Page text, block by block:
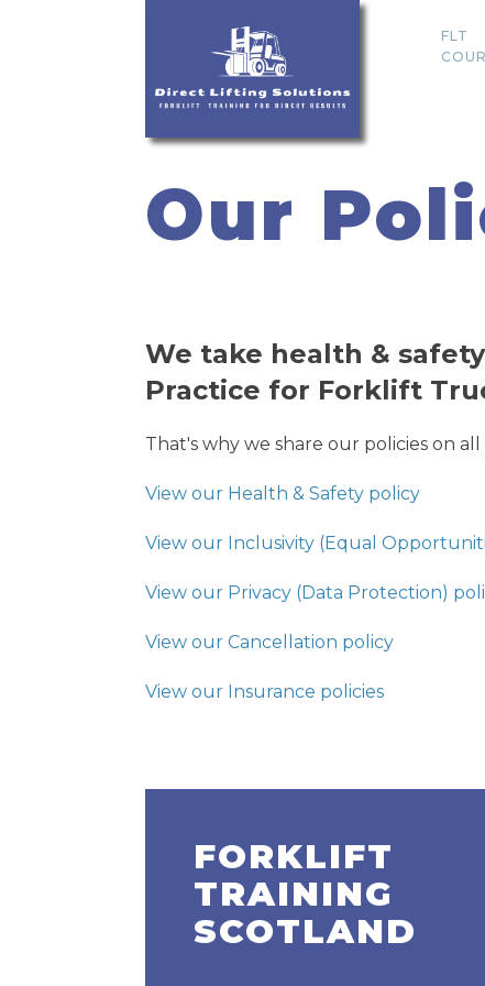
FLT
Our
We take health &
Practice for Forklift
That's why we share our policies on
View our Health & Safety policy
View our Inclusivity (Equal
View our Privacy (Data Protection)
View our Cancellation policy
View our Insurance policies
FORKLIFT
TRAINING
SCOTLAND